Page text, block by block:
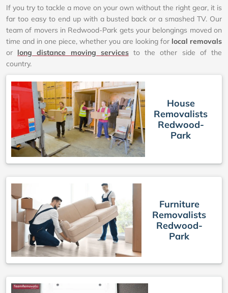
If you try to tackle a move on your own without the right gear, it is
far too easy to end up with a busted back or a smashed TV. Our
team of movers in Redwood-Park gets your belongings moved on
time and in one piece, whether you are looking for local removals
or long distance moving servicesto the other side of the
country.
House
Removalists
Redwood-
Park
Furniture
Removalists
Redwood-
Park